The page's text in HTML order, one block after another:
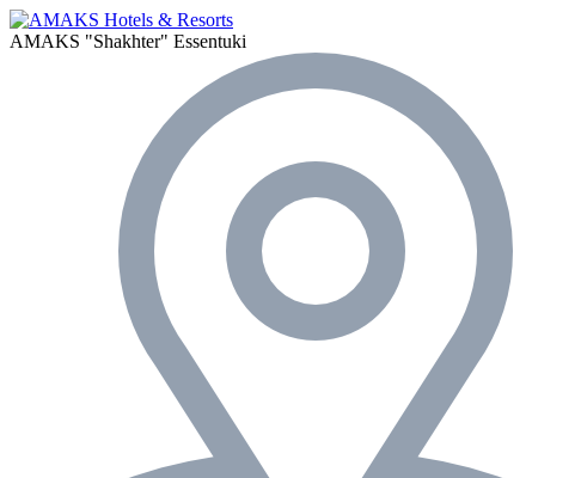
AMAKS "Shakhter" Essentuki